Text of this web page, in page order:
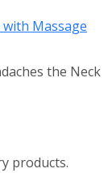
with Massage
the Neck
products.